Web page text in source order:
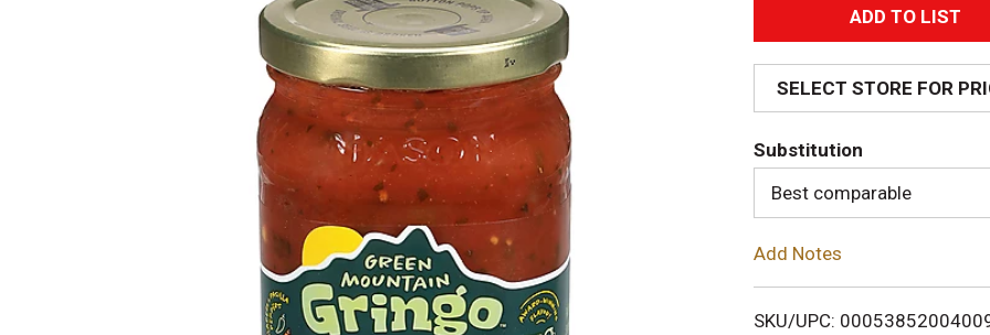
A
d
d
T
o
i
SELECT STORE FOR
Substitution
Best comparable
Add Notes
SKU/UPC: